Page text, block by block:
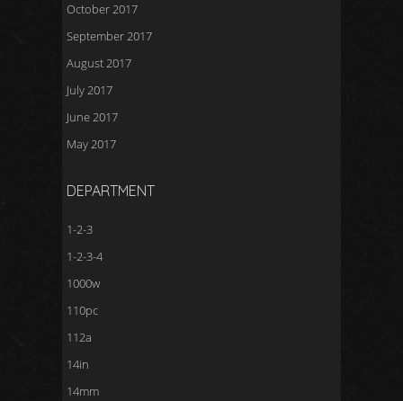
October 2017
September 2017
August 2017
July 2017
June 2017
May 2017
DEPARTMENT
1-2-3
1-2-3-4
1000w
110pc
112a
14in
14mm